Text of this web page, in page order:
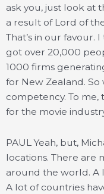
ask you, just look at
a result of Lord of
That’s in our favour.
got over 20,000
1000 firms
for New Zealand. So
competency. To
for the movie
PAUL Yeah, but,
locations. There are
around the world. A
A lot of countries